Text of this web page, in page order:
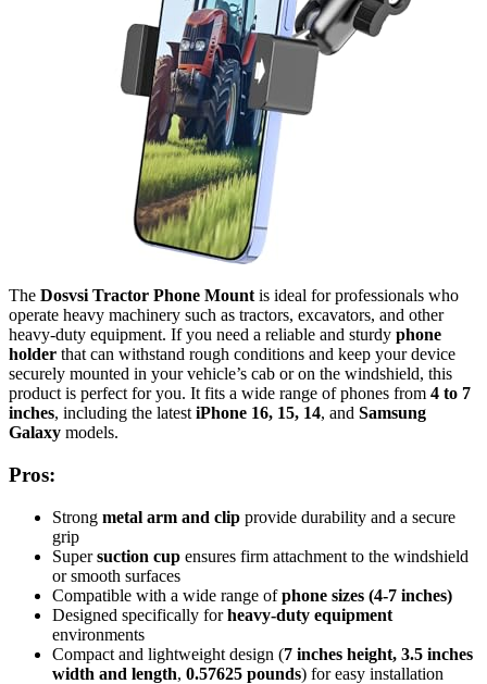
The Dosvsi Tractor Phone Mount is ideal for professionals who
operate heavy machinery such as tractors, excavators, and other
heavy-duty equipment. If you need a reliable and sturdy phone
holder that can withstand rough conditions and keep your device
securely mounted in your vehicle’s cab or on the windshield, this
product is perfect for you. It fits a wide range of phones from 4 to 7
inches, including the latest iPhone 16, 15, 14, and Samsung
Galaxy models.
Pros:
Strong metal arm and clip provide durability and a secure
grip
Supersuction cup ensures firm attachment to the windshield
or smooth surfaces
Compatible with a wide range ofphone sizes (4-7 inches)
Designed specifically forheavy-duty equipment
environments
Compact and lightweight design (7 inches height, 3.5 inches
width and length, 0.57625 pounds) for easy installation